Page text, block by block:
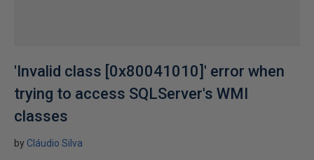
'Invalid class [0x80041010]' error when
trying to access SQLServer's WMI
classes
by Cláudio Silva